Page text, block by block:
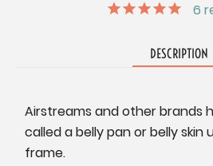
6
DESCRIPTION
Airstreams and other brands
called a belly pan or belly skin
frame.